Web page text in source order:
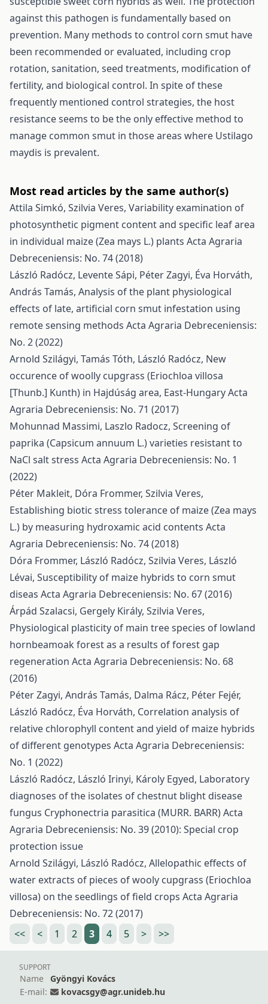
against this pathogen is fundamentally based on
prevention. Many methods to control corn smut have
been recommended or evaluated, including crop
rotation, sanitation, seed treatments, modification of
fertility, and biological control. In spite of these
frequently mentioned control strategies, the host
resistance seems to be the only effective method to
manage common smut in those areas where Ustilago
maydis is prevalent.
Most read articles by the same author(s)
Attila Simkó, Szilvia Veres, Variability examination of
photosynthetic pigment content and specific leaf area
in individual maize (Zea mays L.) plants Acta Agraria
Debreceniensis: No. 74 (2018)
László Radócz, Levente Sápi, Péter Zagyi, Éva Horváth,
András Tamás, Analysis of the plant physiological
effects of late, artificial corn smut infestation using
remote sensing methods Acta Agraria Debreceniensis:
No. 2 (2022)
Arnold Szilágyi, Tamás Tóth, László Radócz, New
occurence of woolly cupgrass (Eriochloa villosa
[Thunb.] Kunth) in Hajdúság area, East-HungaryActa
Agraria Debreceniensis: No. 71 (2017)
Mohunnad Massimi, Laszlo Radocz, Screening of
paprika (Capsicum annuum L.) varieties resistant to
NaCl salt stress Acta Agraria Debreceniensis: No. 1
(2022)
Péter Makleit, Dóra Frommer, Szilvia Veres,
Establishing biotic stress tolerance of maize (Zea mays
L.) by measuring hydroxamic acid contents Acta
Agraria Debreceniensis: No. 74 (2018)
Dóra Frommer, László Radócz, Szilvia Veres, László
Lévai, Susceptibility of maize hybrids to corn smut
diseas Acta Agraria Debreceniensis: No. 67 (2016)
Árpád Szalacsi, Gergely Király, Szilvia Veres,
Physiological plasticity of main tree species of lowland
hornbeamoak forest as a results of forest gap
regeneration Acta Agraria Debreceniensis: No. 68
(2016)
Péter Zagyi, András Tamás, Dalma Rácz, Péter Fejér,
László Radócz, Éva Horváth, Correlation analysis of
relative chlorophyll content and yield of maize hybrids
of different genotypes Acta Agraria Debreceniensis:
No. 1 (2022)
László Radócz, László Irinyi, Károly Egyed, Laboratory
diagnoses of the isolates of chestnut blight disease
fungus Cryphonectria parasitica (MURR. BARR)Acta
Agraria Debreceniensis: No. 39 (2010): Special crop
protection issue
Arnold Szilágyi, László Radócz, Allelopathic effects of
water extracts of pieces of wooly cupgrass (Eriochloa
villosa) on the seedlings of field crops Acta Agraria
Debreceniensis: No. 72 (2017)
<<
< 1 2 3 4 5 > >>
SUPPORT
Name
Gyöngyi Kovács
E-mail:
kovacsgy@agr.unideb.hu